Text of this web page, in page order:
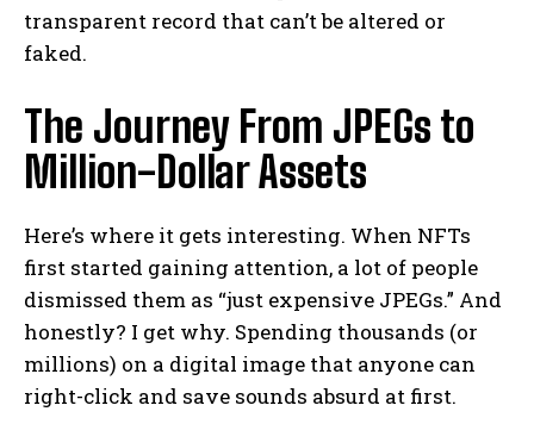
transparent record that can’t be altered or
faked.
The Journey From JPEGs to
Million-Dollar Assets
Here’s where it gets interesting. When NFTs
first started gaining attention, a lot of people
dismissed them as “just expensive JPEGs.” And
honestly? I get why. Spending thousands (or
millions) on a digital image that anyone can
right-click and save sounds absurd at first.